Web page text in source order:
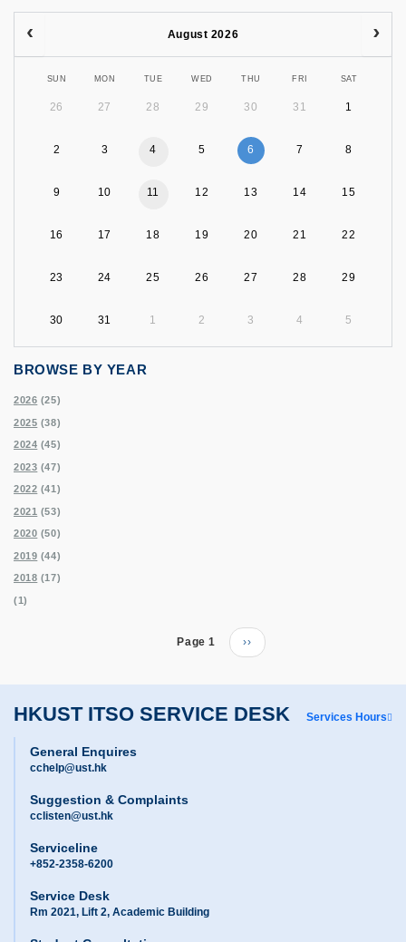
August 2026
SUN MON TUE WED THU FRI SAT
26 27 28 29 30 31 1
2 3 4 5 6 7 8
9 10 11 12 13 14 15
16 17 18 19 20 21 22
23 24 25 26 27 28 29
30 31 1 2 3 4 5
BROWSE BY YEAR
2026 (25)
2025 (38)
2024 (45)
2023 (47)
2022 (41)
2021 (53)
2020 (50)
2019 (44)
2018 (17)
(1)
Page 1
Next
page
››
HKUST ITSO SERVICE DESK Services Hours
General Enquires
cchelp@ust.hk
Suggestion & Complaints
cclisten@ust.hk
Serviceline
+852-2358-6200
Service Desk
Rm 2021, Lift 2, Academic Building